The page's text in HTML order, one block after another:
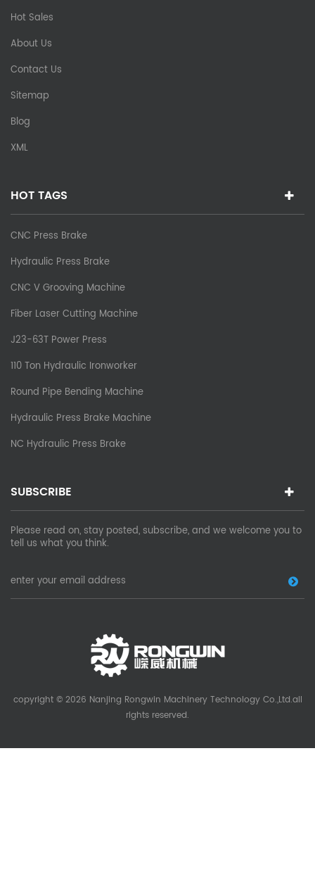
Hot Sales
About Us
Contact Us
Sitemap
Blog
XML
HOT TAGS
CNC Press Brake
Hydraulic Press Brake
CNC V Grooving Machine
Fiber Laser Cutting Machine
J23-63T Power Press
110 Ton Hydraulic Ironworker
Round Pipe Bending Machine
Hydraulic Press Brake Machine
NC Hydraulic Press Brake
SUBSCRIBE
Please read on, stay posted, subscribe, and we welcome you to
tell us what you think.
copyright © 2026 Nanjing Rongwin Machinery Technology Co.,Ltd.all
rights reserved.